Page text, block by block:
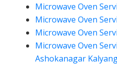
Microwave Oven
Microwave Oven
Microwave Oven
Microwave Oven
Ashokanagar